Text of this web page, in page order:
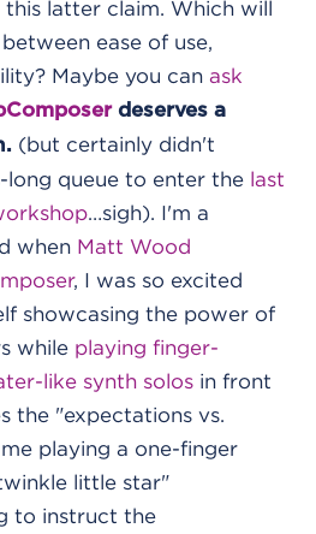
latter claim. Which will
ease of use,
Maybe you can ask
deserves a
(but certainly didn't
long queue to enter the last
…sigh). I'm a
when Matt Wood
, I was so excited
showcasing the power of
while playing finger-
like synth solos in front
the "expectations vs.
playing a one-finger
little star"
to instruct the